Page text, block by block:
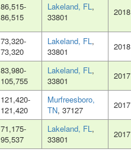
86,515-
86,515
Lakeland, FL,
33801
2018
73,320-
73,320
Lakeland, FL,
33801
2018
83,980-
105,755
Lakeland, FL,
33801
2017
121,420-
121,420
Murfreesboro,
TN, 37127 2017
71,175-
95,537
Lakeland, FL,
33801
2017